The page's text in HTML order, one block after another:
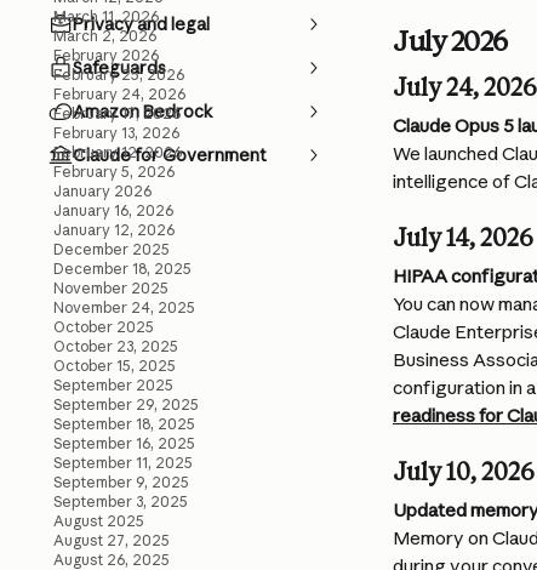
Privacy and legal
Safeguards
Amazon Bedrock
Claude for Government
July 2026
July 24, 2026
Claude Opus 5
We launched
intelligence of
July 14, 2026
HIPAA
You can now
Claude
Business
configuration in
readiness for
July 10, 2026
Updated
Memory on
March 11, 2026
March 2, 2026
February 2026
February 25, 2026
February 24, 2026
February 17, 2026
February 13, 2026
February 12, 2026
February 5, 2026
January 2026
January 16, 2026
January 12, 2026
December 2025
December 18, 2025
November 2025
November 24, 2025
October 2025
October 23, 2025
October 15, 2025
September 2025
September 29, 2025
September 18, 2025
September 16, 2025
September 11, 2025
September 9, 2025
September 3, 2025
August 2025
August 27, 2025
August 26, 2025